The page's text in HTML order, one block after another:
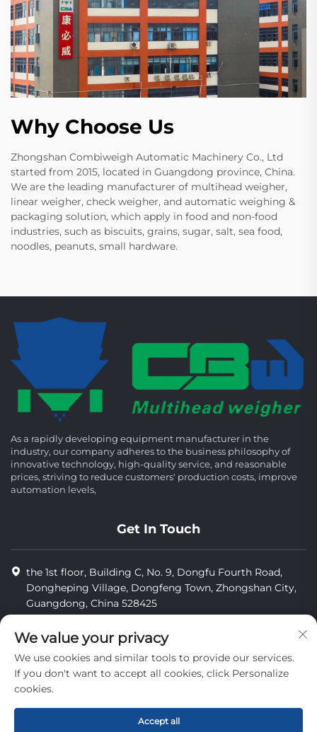
Why Choose Us
Zhongshan Combiweigh Automatic Machinery Co., Ltd
started from 2015, located in Guangdong province, China.
We are the leading manufacturer of multihead weigher,
linear weigher, check weigher, and automatic weighing &
packaging solution, which apply in food and non-food
industries, such as biscuits, grains, sugar, salt, sea food,
noodles, peanuts, small hardware.
As a rapidly developing equipment manufacturer in the
industry, our company adheres to the business philosophy of
innovative technology, high-quality service, and reasonable
prices, striving to reduce customers' production costs, improve
automation levels,
Get In Touch
the 1st floor, Building C, No. 9, Dongfu Fourth Road,
Dongheping Village, Dongfeng Town, Zhongshan City,
Guangdong, China 528425
[email protected]
privacy
We value your privacy
We use cookies and similar tools to provide our services.
If you don't want to accept all cookies, click Personalize
cookies.
Accept all